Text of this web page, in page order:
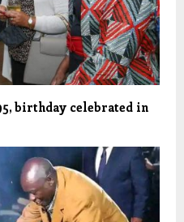
birthday celebrated in